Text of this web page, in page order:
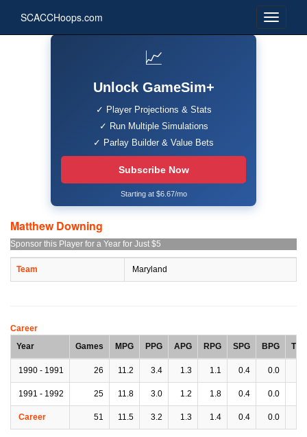
SCACCHoops.com
📈
Unlock GameSim+
✓ Player Projections & Stats
✓ Run Multiple Simulations
✓ Parlay Builder & Value Bets
Subscribe Now
Starting at $6.67/mo
Matthew Downing
Sponsor this Player for a Year for Just $5
Team Maryland
Career
Year
Games MPG PPG APG RPG SPG BPG TPG
1990 - 1991 26 11.2 3.4 1.3 1.1 0.4 0.0
1991 - 1992 25 11.8 3.0 1.2 1.8 0.4 0.0
Career 51 11.5 3.2 1.3 1.4 0.4 0.0